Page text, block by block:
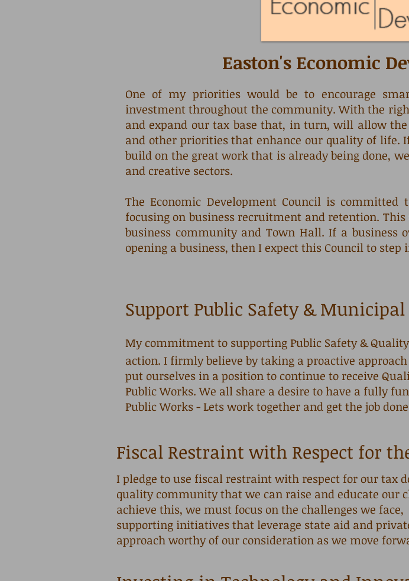
Easton's Economic
One of my priorities would be to encourage
investment throughout the community. With the
and expand our tax base that, in turn, will allow
and other priorities that enhance our quality of life.
build on the great work that is already being done,
and creative sectors.
The Economic Development Council is
focusing on business recruitment and retention.
business community and Town Hall. If a business
opening a business, then I expect this Council to step
Support Public Safety & Municipal
My commitment to supporting Public Safety &
action. I firmly believe by taking a proactive
put ourselves in a position to continue to receive
Public Works. We all share a desire to have a fully
Public Works - Lets work together and get the job
Fiscal Restraint with Respect for
I pledge to use fiscal restraint with respect for our tax
quality community that we can raise and educate
achieve this, we must focus on the challenges we
supporting initiatives that leverage state aid and
approach worthy of our consideration as we move